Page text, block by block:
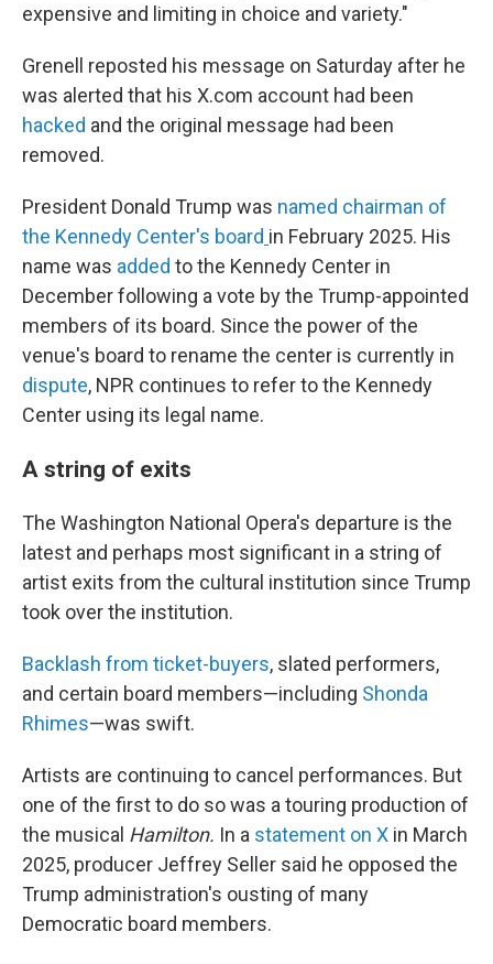
expensive and limiting in choice and variety."
Grenell reposted his message on Saturday after he
was alerted that his X.com account had been
hacked and the original message had been
removed.
President Donald Trump was named chairman of
the Kennedy Center's board in February 2025. His
name was added to the Kennedy Center in
December following a vote by the Trump-appointed
members of its board. Since the power of the
venue's board to rename the center is currently in
dispute, NPR continues to refer to the Kennedy
Center using its legal name.
A string of exits
The Washington National Opera's departure is the
latest and perhaps most significant in a string of
artist exits from the cultural institution since Trump
took over the institution.
Backlash from ticket-buyers, slated performers,
and certain board members—including Shonda
Rhimes—was swift.
Artists are continuing to cancel performances. But
one of the first to do so was a touring production of
the musical Hamilton. In a statement on X in March
2025, producer Jeffrey Seller said he opposed the
Trump administration's ousting of many
Democratic board members.